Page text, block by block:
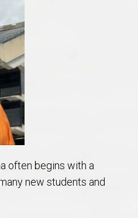
and Opelika, AL
in the U.S. – Nationwide
often begins with a
new students and